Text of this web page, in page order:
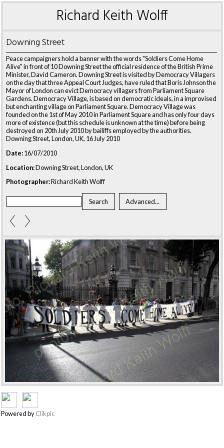
Richard Keith Wolff
Downing Street
Peace campaigners hold a banner with the words "Soldiers Come Home
Alive" in front of 10 Downing Street the official residence of the British Prime
Minister, David Cameron. Downing Street is visited by Democracy Villagers
on the day that three Appeal Court Judges, have ruled that Boris Johnson the
Mayor of London can evict Democracy villagers from Parliament Square
Gardens. Democracy Village, is based on democratic ideals, in a improvised
but enchanting village on Parliament Square. Democracy Village was
founded on the 1st of May 2010 in Parliament Square and has only four days
more of existence (but this schedule is unknown at the time) before being
destroyed on 20th July 2010 by bailiffs employed by the authorities.
Downing Street, London, UK, 16 July 2010
Date:16/07/2010
Location:Downing Street, London, UK
Photographer:Richard Keith Wolff
Powered byClikpic